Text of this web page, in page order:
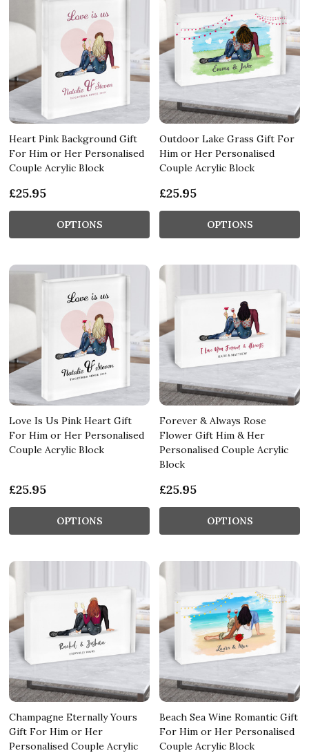
Heart Pink Background Gift
For Him or Her Personalised
Couple Acrylic Block
£25.95
OPTIONS
Outdoor Lake Grass Gift For
Him or Her Personalised
Couple Acrylic Block
£25.95
OPTIONS
Love Is Us Pink Heart Gift
For Him or Her Personalised
Couple Acrylic Block
£25.95
OPTIONS
Forever & Always Rose
Flower Gift Him & Her
Personalised Couple Acrylic
Block
£25.95
OPTIONS
Champagne Eternally Yours
Gift For Him or Her
Personalised Couple Acrylic
Beach Sea Wine Romantic Gift
For Him or Her Personalised
Couple Acrylic Block